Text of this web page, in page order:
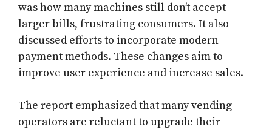
was how many machines still don’t accept
larger bills, frustrating consumers. It also
discussed efforts to incorporate modern
payment methods. These changes aim to
improve user experience and increase sales.
The report emphasized that many vending
operators are reluctant to upgrade their